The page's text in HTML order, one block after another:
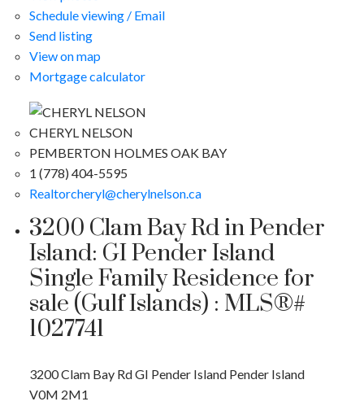
Schedule viewing / Email
Send listing
View on map
Mortgage calculator
CHERYL NELSON
PEMBERTON HOLMES OAK BAY
1 (778) 404-5595
Realtorcheryl@cherylnelson.ca
3200 Clam Bay Rd in Pender
Island: GI Pender Island
Single Family Residence for
sale (Gulf Islands) : MLS®#
1027741
3200 Clam Bay RdGI Pender Island Pender Island
V0M 2M1